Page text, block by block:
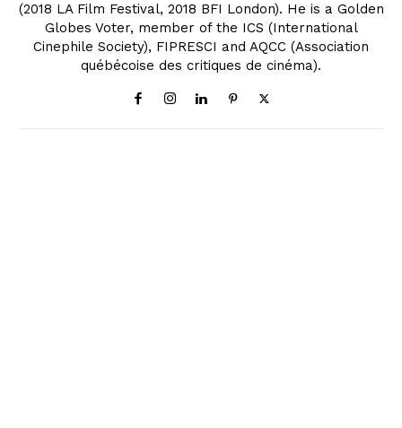
(2018 LA Film Festival, 2018 BFI London). He is a Golden
Globes Voter, member of the ICS (International
Cinephile Society), FIPRESCI and AQCC (Association
québécoise des critiques de cinéma).